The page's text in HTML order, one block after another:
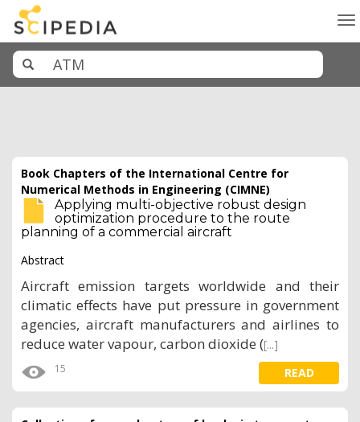
Book Chapters of the International Centre for
Numerical Methods in Engineering (CIMNE)
Applying multi-objective robust design
optimization procedure to the route
planning of a commercial aircraft
Abstract
Aircraft emission targets worldwide and their
climatic effects have put pressure in government
agencies, aircraft manufacturers and airlines to
reduce water vapour, carbon dioxide ([...]
15 READ